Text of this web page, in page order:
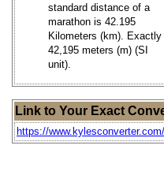
standard distance of a
marathon is 42.195
Kilometers (km). Exactly
42,195 meters (m) (SI
unit).
Link to Your Exact
https://